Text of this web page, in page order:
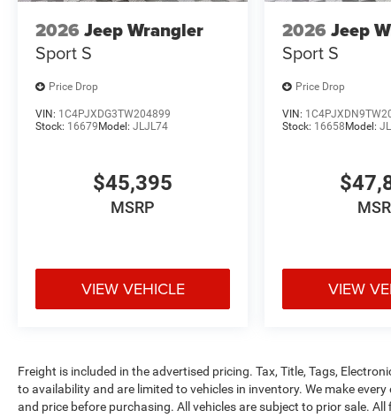
2026 Jeep Wrangler
Sport S
Price Drop
VIN: 1C4PJXDG3TW204899
Stock: 16679Model: JLJL74
$45,395
MSRP
VIEW VEHICLE
2026 Jeep
Sport S
Price Drop
VIN:
Stock: 16658Model:
VIEW
Freight is included in the advertised pricing. Tax, Title, Tags,
to availability and are limited to vehicles in inventory. We make
and price before purchasing. All vehicles are subject to prior sale.